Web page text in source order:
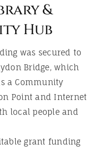
&
Hub
was secured to
Bridge, which
a Community
Point and Internet
local people and
grant funding